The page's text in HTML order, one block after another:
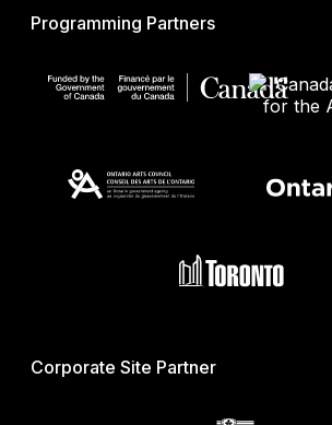
Programming Partners
Corporate Site Partner